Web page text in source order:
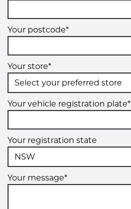
Your postcode*
Your store*
Your vehicle registration plate*
Your registration state
Your message*